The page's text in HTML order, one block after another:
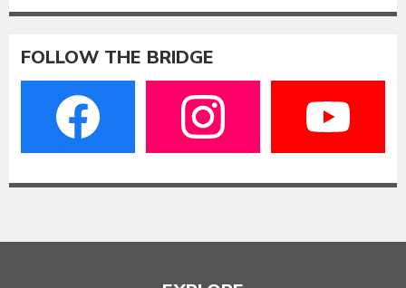
FOLLOW THE BRIDGE